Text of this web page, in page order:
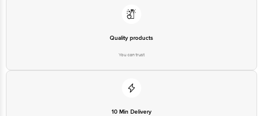
Quality products
You can trust
10 Min Delivery